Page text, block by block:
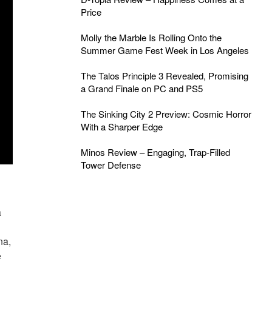
Price
Molly the Marble Is Rolling Onto the
Summer Game Fest Week in Los Angeles
The Talos Principle 3 Revealed, Promising
a Grand Finale on PC and PS5
The Sinking City 2 Preview: Cosmic Horror
With a Sharper Edge
Minos Review – Engaging, Trap-Filled
Tower Defense